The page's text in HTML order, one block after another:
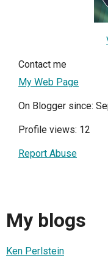
Contact me
My Web Page
On Blogger since:
Profile views: 12
Report Abuse
My blogs
Ken Perlstein